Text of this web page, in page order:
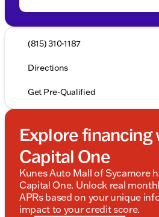
(815) 310-1187
Directions
Get Pre-Qualified
Explore financing
Capital One
Kunes Auto Mall of Sycamore
Capital One. Unlock real
APRs based on your unique
impact to your credit score.